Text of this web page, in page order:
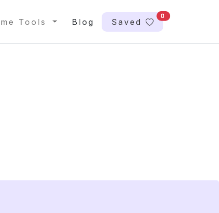
Tools Blog Saved
0